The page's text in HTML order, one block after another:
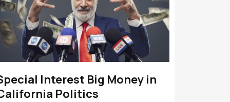
Interest Big Money in
Politics